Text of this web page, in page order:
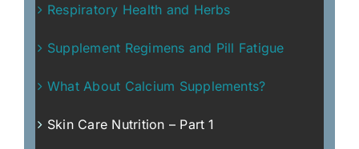
Respiratory Health and Herbs
Supplement Regimens and Pill Fatigue
What About Calcium Supplements?
Skin Care Nutrition – Part 1